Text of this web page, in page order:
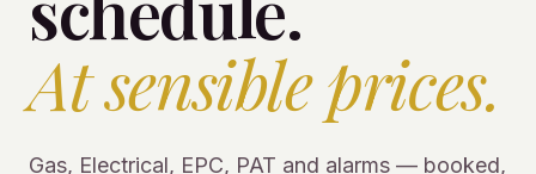
At sensible prices.
Gas, Electrical, EPC, PAT and alarms — booked,